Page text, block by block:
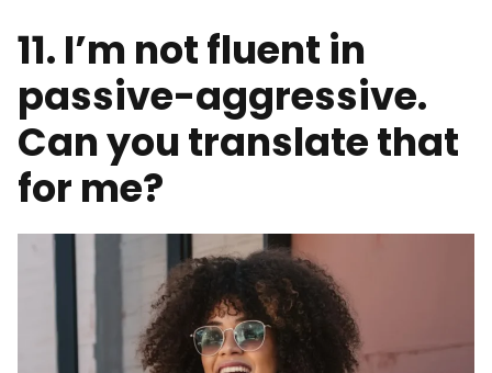
11. I’m not fluent in
passive-aggressive.
Can you translate that
for me?